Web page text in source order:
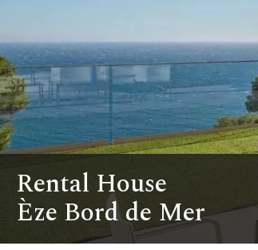
Rental House
Èze Bord de Mer